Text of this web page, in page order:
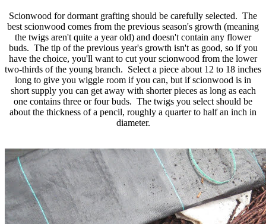
Scionwood for dormant grafting should be carefully selected. The
best scionwood comes from the previous season's growth (meaning
the twigs aren't quite a year old) and doesn't contain any flower
buds. The tip of the previous year's growth isn't as good, so if you
have the choice, you'll want to cut your scionwood from the lower
two-thirds of the young branch. Select a piece about 12 to 18 inches
long to give you wiggle room if you can, but if scionwood is in
short supply you can get away with shorter pieces as long as each
one contains three or four buds. The twigs you select should be
about the thickness of a pencil, roughly a quarter to half an inch in
diameter.